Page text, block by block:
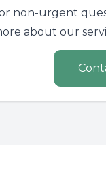
non-urgent
about our